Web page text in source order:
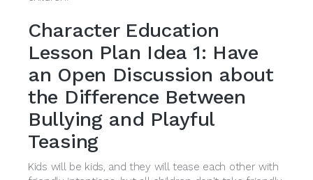
Character Education
Lesson Plan Idea 1: Have
an Open Discussion about
the Difference Between
Bullying and Playful
Teasing
Kids will be kids, and they will tease each other with